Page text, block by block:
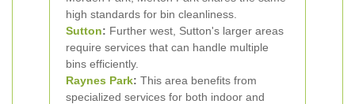
high standards for bin cleanliness.
Sutton: Further west, Sutton's larger areas
require services that can handle multiple
bins efficiently.
Raynes Park: This area benefits from
specialized services for both indoor and